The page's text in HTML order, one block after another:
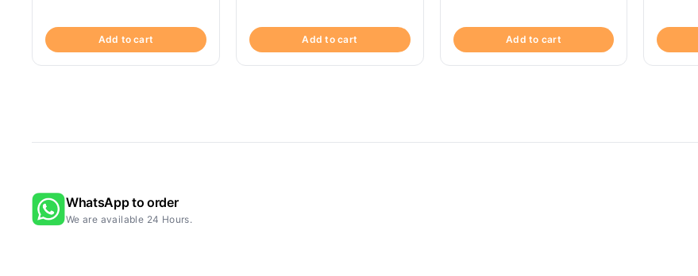
Add to cart Add to cart Add to cart
WhatsApp to order
We are available 24 Hours.